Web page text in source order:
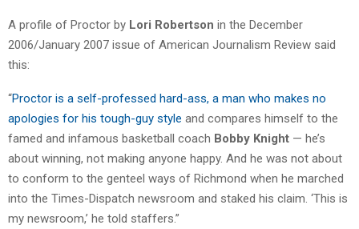
A profile of Proctor by Lori Robertson in the December
2006/January 2007 issue of American Journalism Review said
this:
“Proctor is a self-professed hard-ass, a man who makes no
apologies for his tough-guy style and compares himself to the
famed and infamous basketball coach Bobby Knight — he’s
about winning, not making anyone happy. And he was not about
to conform to the genteel ways of Richmond when he marched
into the Times-Dispatch newsroom and staked his claim. ‘This is
my newsroom,’ he told staffers.”